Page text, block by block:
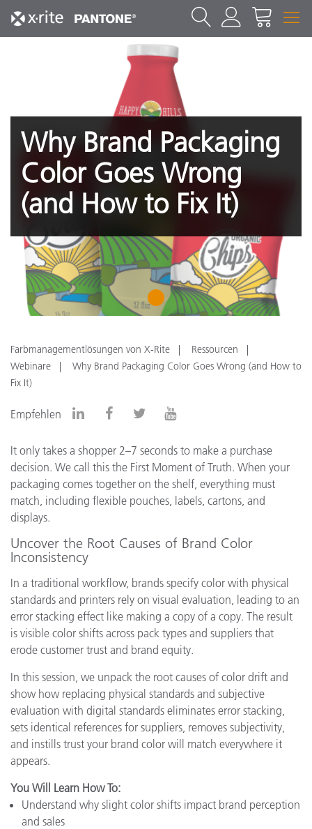
Why Brand Packaging
Color Goes Wrong
(and How to Fix It)
1
Farbmanagementlösungen von X-Rite
Ressourcen
Webinare
Why Brand Packaging Color Goes Wrong (and How to
Fix It)
Empfehlen
It only takes a shopper 2–7 seconds to make a purchase
decision. We call this the First Moment of Truth. When your
packaging comes together on the shelf, everything must
match, including flexible pouches, labels, cartons, and
displays.
Uncover the Root Causes of Brand Color
Inconsistency
In a traditional workflow, brands specify color with physical
standards and printers rely on visual evaluation, leading to an
error stacking effect like making a copy of a copy. The result
is visible color shifts across pack types and suppliers that
erode customer trust and brand equity.
In this session, we unpack the root causes of color drift and
show how replacing physical standards and subjective
evaluation with digital standards eliminates error stacking,
sets identical references for suppliers, removes subjectivity,
and instills trust your brand color will match everywhere it
appears.
You Will Learn How To:
Understand why slight color shifts impact brand perception
and sales